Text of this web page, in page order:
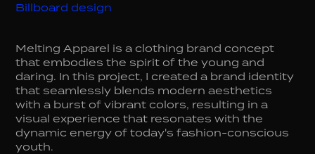
Billboard design
Melting Apparel is a clothing brand concept
that embodies the spirit of the young and
daring. In this project, I created a brand identity
that seamlessly blends modern aesthetics
with a burst of vibrant colors, resulting in a
visual experience that resonates with the
dynamic energy of today's fashion-conscious
youth.